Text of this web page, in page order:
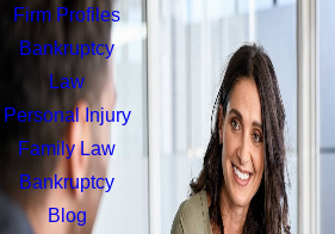
Firm Profiles
Bankruptcy
Law
Personal Injury
Family Law
Bankruptcy
Blog